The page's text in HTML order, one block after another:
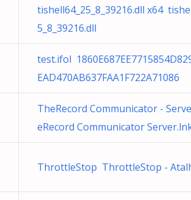
tishell64_25_8_39216.dll x64
5_8_39216.dll
test.ifol
EAD470AB637FAA1F722A71086
TheRecord Communicator -
eRecord Communicator
ThrottleStop ThrottleStop -